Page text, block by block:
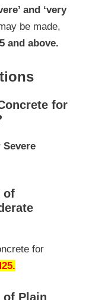
and ‘very
be made,
and above.
for
Severe
of
for
of Plain